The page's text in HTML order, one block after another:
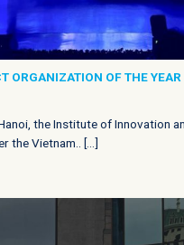
ORGANIZATION OF THE YEAR
the Institute of Innovation
the Vietnam.. [...]